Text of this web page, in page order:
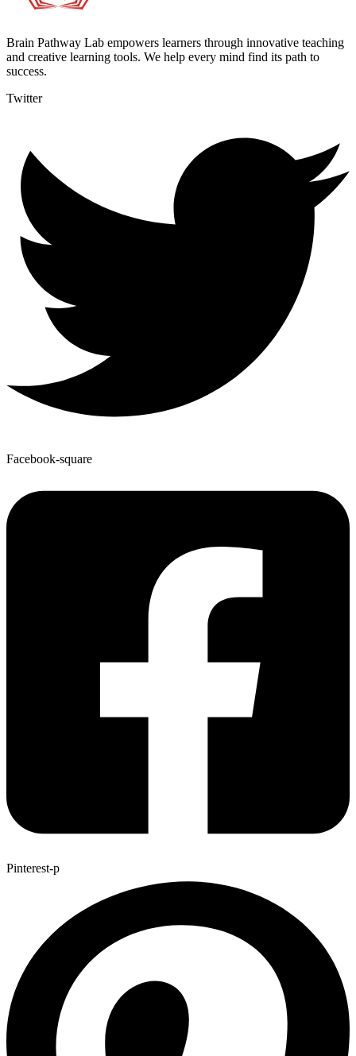
Brain Pathway Lab empowers learners through innovative teaching
and creative learning tools. We help every mind find its path to
success.
Twitter
Facebook-square
Pinterest-p